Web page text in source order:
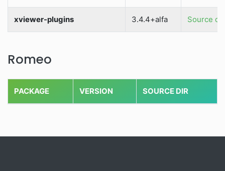
xviewer-plugins 3.4.4+alfa Source dir
Romeo
PACKAGE VERSION SOURCE DIR